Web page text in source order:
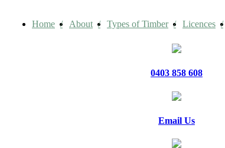
Home About Types of Timber Licences
0403 858 608
Email Us